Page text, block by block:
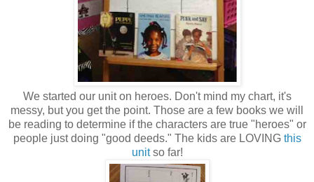
We started our unit on heroes. Don't mind my chart, it's
messy, but you get the point. Those are a few books we will
be reading to determine if the characters are true "heroes" or
people just doing "good deeds." The kids are LOVINGthis
unitso far!